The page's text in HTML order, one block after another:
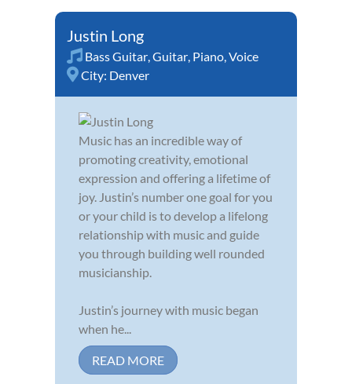
Justin Long
Bass Guitar,Guitar, Piano,Voice
City: Denver
Music has an incredible way of
promoting creativity, emotional
expression and offering a lifetime of
joy. Justin’s number one goal for you
or your child is to develop a lifelong
relationship with music and guide
you through building well rounded
musicianship.
Justin’s journey with music began
when he...
READ MORE